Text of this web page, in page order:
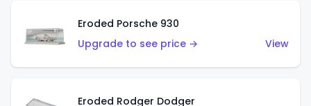
Eroded Porsche 930
Upgrade to see price →
View
Eroded Rodger Dodger